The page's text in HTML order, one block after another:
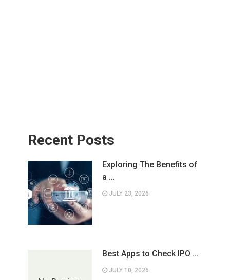
Recent Posts
Exploring The Benefits of
a …
JULY 23, 2026
Best Apps to Check IPO …
JULY 10, 2026